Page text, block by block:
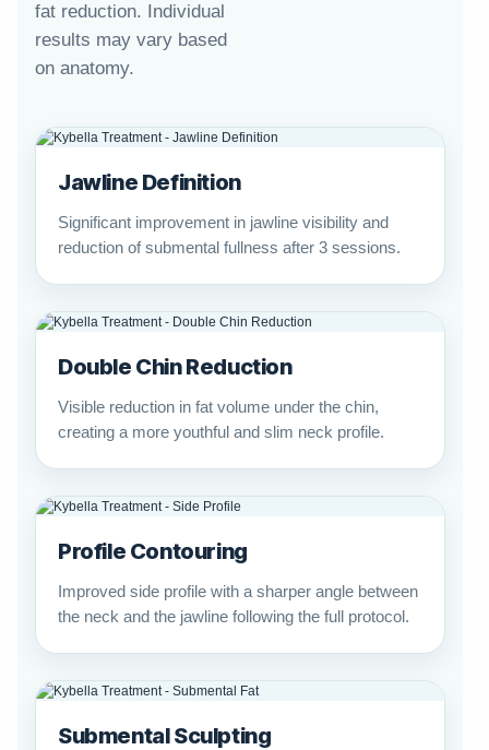
fat reduction. Individual
results may vary based
on anatomy.
Jawline Definition
Significant improvement in jawline visibility and
reduction of submental fullness after 3 sessions.
Double Chin Reduction
Visible reduction in fat volume under the chin,
creating a more youthful and slim neck profile.
Profile Contouring
Improved side profile with a sharper angle between
the neck and the jawline following the full protocol.
Submental Sculpting